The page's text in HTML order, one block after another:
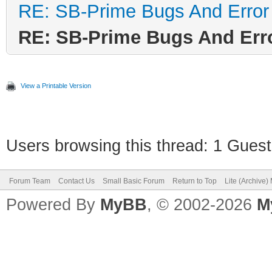
RE: SB-Prime Bugs And Error
RE: SB-Prime Bugs And
View a Printable Version
Users browsing this thread: 1
Forum Team Contact Us Small Basic Forum Return to Top Lite (Archive)
Powered By MyBB, © 2002-2026